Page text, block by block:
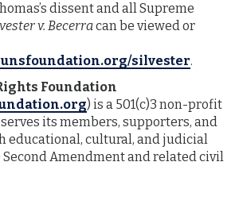
dissent and all Supreme
v. Becerracan be viewed or
silvester.
Foundation
) is a 501(c)3 non-profit
its members, supporters, and
educational, cultural, and judicial
Amendment and related civil